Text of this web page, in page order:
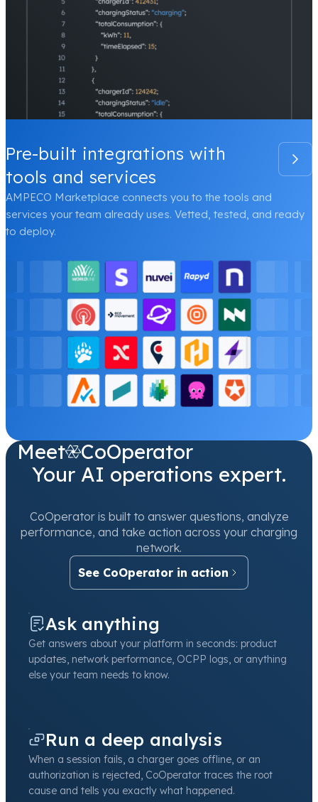
Pre-built integrations with
tools and services
AMPECO Marketplace connects you to the tools and
services your team already uses. Vetted, tested, and ready
to deploy.
Meet
CoOperator
Your AI operations expert.
CoOperator is built to answer questions, analyze
performance, and take action across your charging
network.
See CoOperator in action
Ask anything
Get answers about your platform in seconds: product
updates, network performance, OCPP logs, or anything
else your team needs to know.
Run a deep analysis
When a session fails, a charger goes offline, or an
authorization is rejected, CoOperator traces the root
cause and tells you exactly what happened.